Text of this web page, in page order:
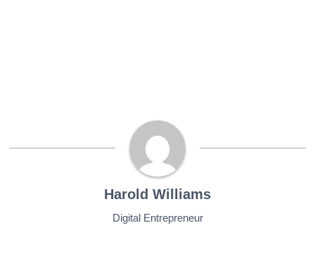
Harold Williams
Digital Entrepreneur